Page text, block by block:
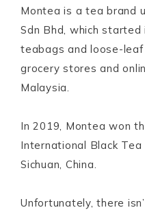
Montea is a tea brand
Sdn Bhd, which
teabags and loose-
grocery stores and
Malaysia.
In 2019, Montea won
International Black Tea
Sichuan, China.
Unfortunately, there